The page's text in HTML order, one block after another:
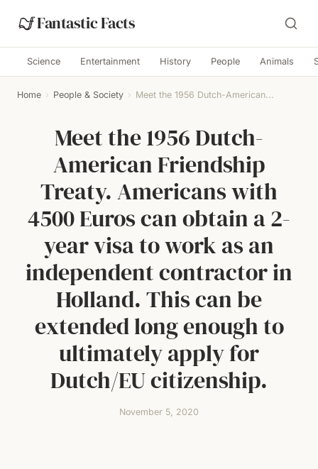
Fantastic Facts
Science Entertainment History People Animals
Home › People & Society › Meet the 1956 Dutch-American...
Meet the 1956 Dutch-
American Friendship
Treaty. Americans with
4500 Euros can obtain a 2-
year visa to work as an
independent contractor in
Holland. This can be
extended long enough to
ultimately apply for
Dutch/EU citizenship.
November 5, 2020